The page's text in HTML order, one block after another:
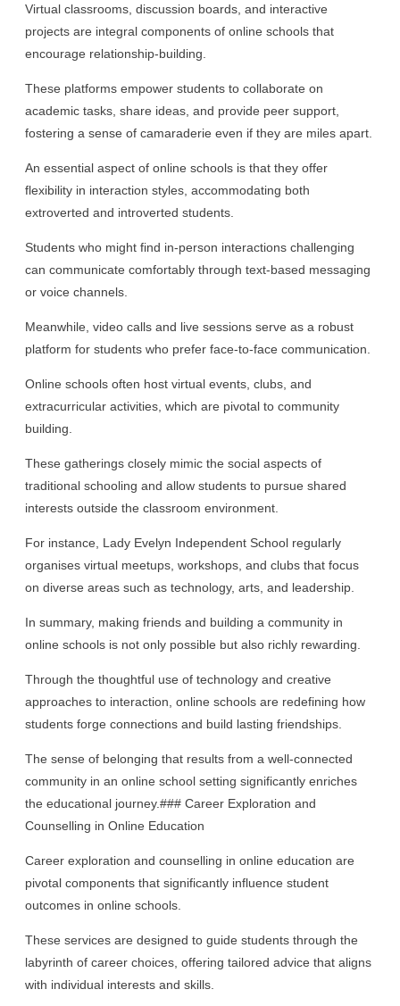
Virtual classrooms, discussion boards, and interactive
projects are integral components of online schools that
encourage relationship-building.
These platforms empower students to collaborate on
academic tasks, share ideas, and provide peer support,
fostering a sense of camaraderie even if they are miles apart.
An essential aspect of online schools is that they offer
flexibility in interaction styles, accommodating both
extroverted and introverted students.
Students who might find in-person interactions challenging
can communicate comfortably through text-based messaging
or voice channels.
Meanwhile, video calls and live sessions serve as a robust
platform for students who prefer face-to-face communication.
Online schools often host virtual events, clubs, and
extracurricular activities, which are pivotal to community
building.
These gatherings closely mimic the social aspects of
traditional schooling and allow students to pursue shared
interests outside the classroom environment.
For instance, Lady Evelyn Independent School regularly
organises virtual meetups, workshops, and clubs that focus
on diverse areas such as technology, arts, and leadership.
In summary, making friends and building a community in
online schools is not only possible but also richly rewarding.
Through the thoughtful use of technology and creative
approaches to interaction, online schools are redefining how
students forge connections and build lasting friendships.
The sense of belonging that results from a well-connected
community in an online school setting significantly enriches
the educational journey.### Career Exploration and
Counselling in Online Education
Career exploration and counselling in online education are
pivotal components that significantly influence student
outcomes in online schools.
These services are designed to guide students through the
labyrinth of career choices, offering tailored advice that aligns
with individual interests and skills.